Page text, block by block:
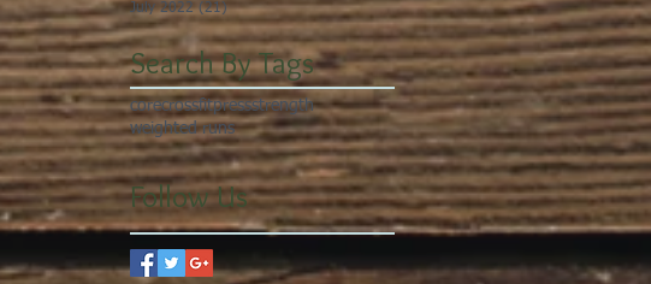
July 2022 (21)21 posts
Search By Tags
corecrossfitpressstrength
weighted runs
Follow Us